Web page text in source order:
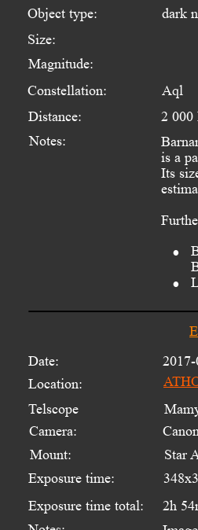
Object type:
Size:
Magnitude:
Constellation:
Distance:
Date:
Location:
Telscope
Mount:
Exposure time:
Exposure time total:
dark
Aql
Star
2h
Camera:
2 000
is a
Its
•
•
Notes: